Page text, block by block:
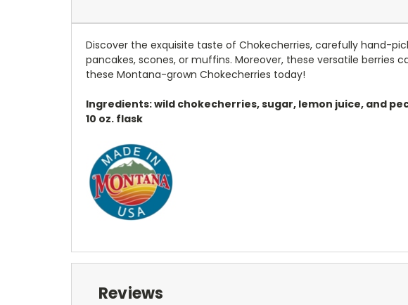
Discover the exquisite taste of Chokecherries, carefully hand-
pancakes, scones, or muffins. Moreover, these versatile berries
these Montana-grown Chokecherries today!
Ingredients: wild chokecherries, sugar, lemon juice, and
10 oz. flask
Reviews